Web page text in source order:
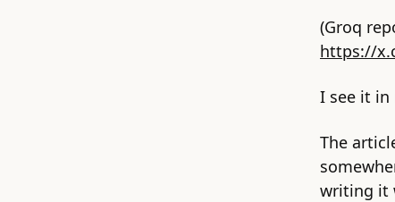
(Groq
https://
I see it
The
writing it